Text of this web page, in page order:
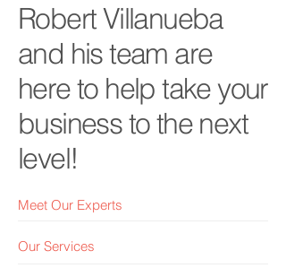
Robert Villanueba
and his team are
here to help take your
business to the next
level!
Meet Our Experts
Our Services